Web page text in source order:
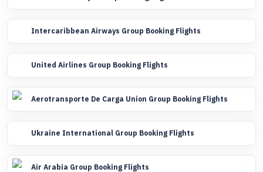
Intercaribbean Airways Group Booking Flights
United Airlines Group Booking Flights
Aerotransporte De Carga Union Group Booking Flights
Ukraine International Group Booking Flights
Air Arabia Group Booking Flights